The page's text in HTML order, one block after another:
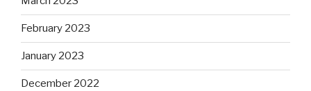
February 2023
January 2023
December 2022